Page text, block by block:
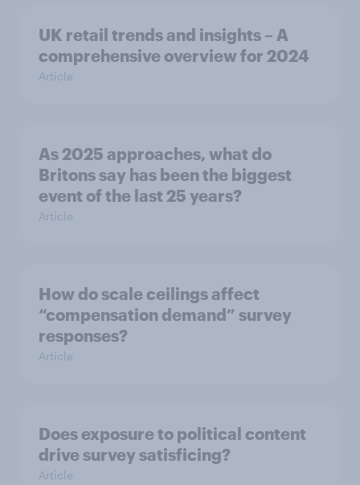
UK retail trends and insights – A
comprehensive overview for 2024
Article
As 2025 approaches, what do
Britons say has been the biggest
event of the last 25 years?
Article
How do scale ceilings affect
“compensation demand” survey
responses?
Article
Does exposure to political content
drive survey satisficing?
Article